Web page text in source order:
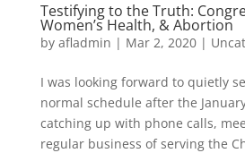
Testifying to the Truth:
Women’s Health, & Abortion
by afladmin | Mar 2, 2020|
I was looking forward to quietly
normal schedule after the
catching up with phone calls,
regular business of serving the